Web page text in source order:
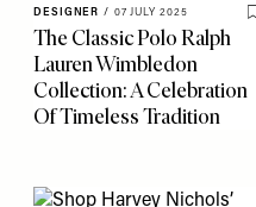
DESIGNER / 07 JULY 2025
The Classic Polo Ralph
Lauren Wimbledon
Collection: A Celebration
Of Timeless Tradition